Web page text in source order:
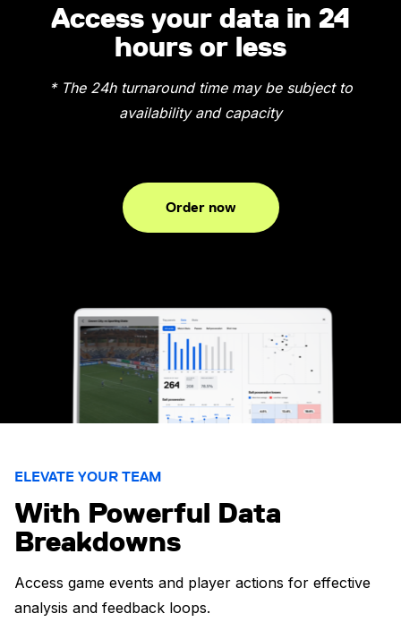
Access your data in 24
hours or less
* The 24h turnaround time may be subject to
availability and capacity
Order now
ELEVATE YOUR TEAM
With Powerful Data
Breakdowns
Access game events and player actions for effective
analysis and feedback loops.